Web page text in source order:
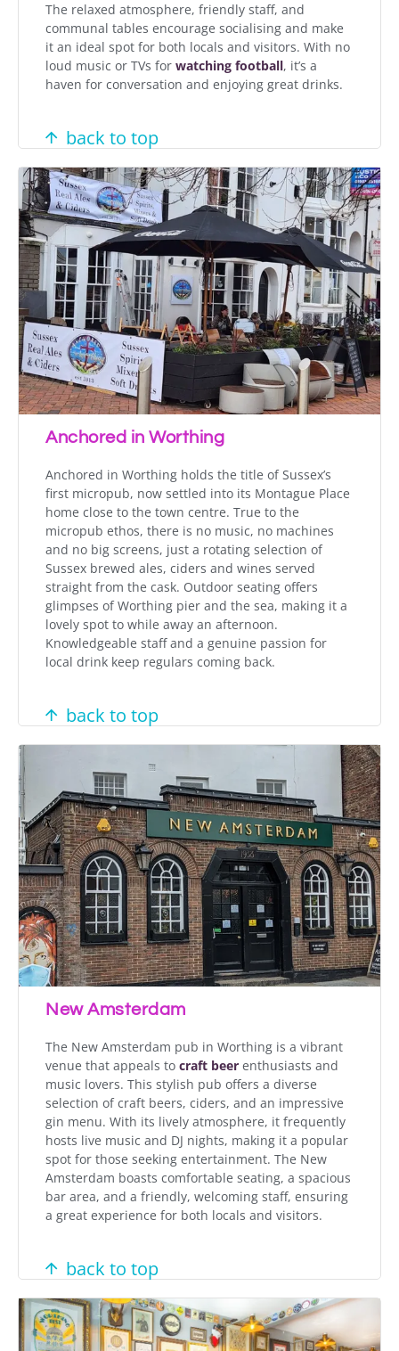
The relaxed atmosphere, friendly staff, and
communal tables encourage socialising and make
it an ideal spot for both locals and visitors. With no
loud music or TVs for watching football, it’s a
haven for conversation and enjoying great drinks.
back to top
Anchored in Worthing
Anchored in Worthing holds the title of Sussex’s
first micropub, now settled into its Montague Place
home close to the town centre. True to the
micropub ethos, there is no music, no machines
and no big screens, just a rotating selection of
Sussex brewed ales, ciders and wines served
straight from the cask. Outdoor seating offers
glimpses of Worthing pier and the sea, making it a
lovely spot to while away an afternoon.
Knowledgeable staff and a genuine passion for
local drink keep regulars coming back.
back to top
New Amsterdam
The New Amsterdam pub in Worthing is a vibrant
venue that appeals to craft beer enthusiasts and
music lovers. This stylish pub offers a diverse
selection of craft beers, ciders, and an impressive
gin menu. With its lively atmosphere, it frequently
hosts live music and DJ nights, making it a popular
spot for those seeking entertainment. The New
Amsterdam boasts comfortable seating, a spacious
bar area, and a friendly, welcoming staff, ensuring
a great experience for both locals and visitors.
back to top